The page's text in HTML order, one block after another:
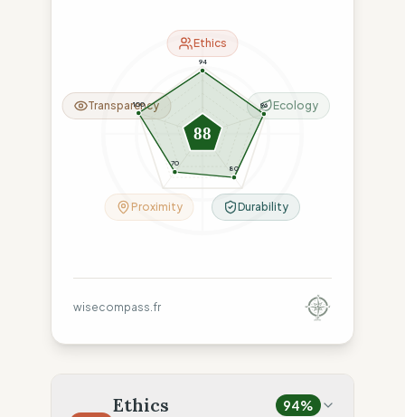
94
96
80
70
100
88
Ethics
Ecology
Durability
Proximity
Transparency
wisecompass.fr
Ethics 94%